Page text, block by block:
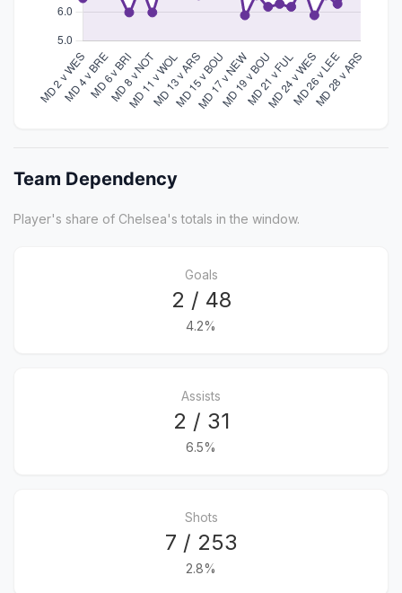
Team Dependency
Player's share of Chelsea's totals in the window.
Goals
2 / 48
4.2%
Assists
2 / 31
6.5%
Shots
7 / 253
2.8%